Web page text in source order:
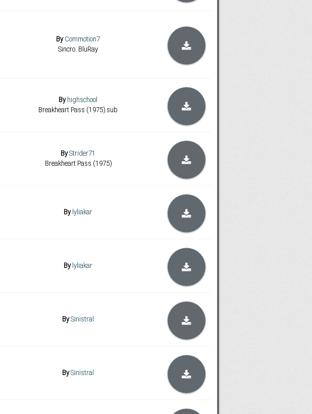
ByCommotion7
Sincro. BluRay
Byhighschool
Breakheart Pass (1975).sub
ByStrider71
Breakheart Pass (1975)
Bylyliakar
Bylyliakar
BySinistral
BySinistral